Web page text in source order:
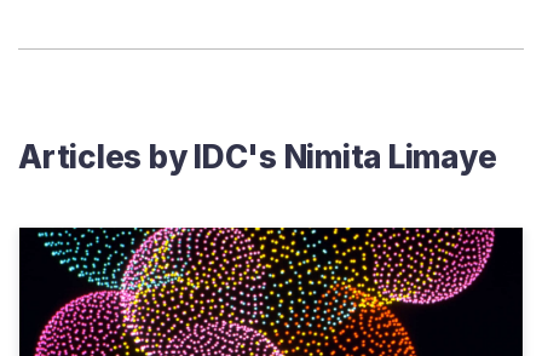
Articles byIDC's Nimita Limaye